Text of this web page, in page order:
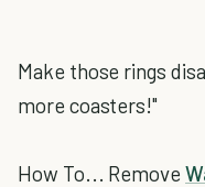
Make those rings
more coasters!"
How To... Remove